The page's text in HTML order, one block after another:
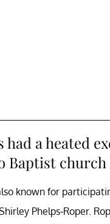
had a heated
Baptist church
known for
Phelps-Roper.